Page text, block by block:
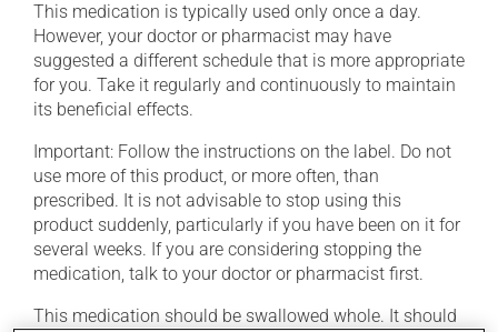
This medication is typically used only once a day.
However, your doctor or pharmacist may have
suggested a different schedule that is more appropriate
for you. Take it regularly and continuously to maintain
its beneficial effects.
Important: Follow the instructions on the label. Do not
use more of this product, or more often, than
prescribed. It is not advisable to stop using this
product suddenly, particularly if you have been on it for
several weeks. If you are considering stopping the
medication, talk to your doctor or pharmacist first.
This medication should be swallowed whole. It should